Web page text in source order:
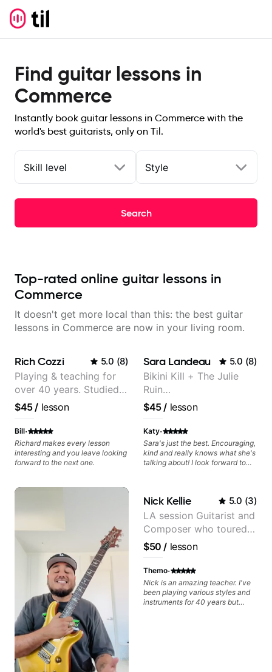
Find guitar lessons in
Commerce
Instantly book guitar lessons in Commerce with the
world's best guitarists, only on Til.
Skill level Style
Search
Top-rated online guitar lessons in
Commerce
It doesn't get more local than this: the best guitar
lessons in Commerce are now in your living room.
Rich Cozzi 5.0 (8)
Playing & teaching for
over 40 years. Studied
at Berklee as well as
privately.
$45/ lesson
Bill·
Richard makes every lesson
interesting and you leave looking
forward to the next one.
Sara Landeau 5.0 (8)
Bikini Kill + The Julie
Ruin
Performing/Recording
Artist
$45/ lesson
Katy·
Sara's just the best. Encouraging,
kind and really knows what she's
talking about! I look forward to
Nick Kellie 5.0 (3)
LA session Guitarist and
Composer who toured
with Grammy winner
Frank Gambale and
records with top LA
session musicians
$50 / lesson
Themo·
Nick is an amazing teacher. I've
been playing various styles and
instruments for 40 years but